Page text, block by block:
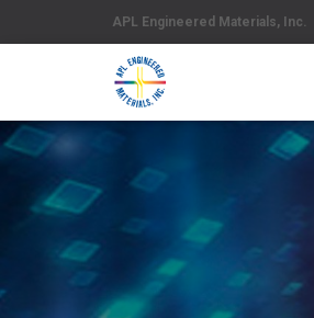
APL Engineered Materials, Inc.